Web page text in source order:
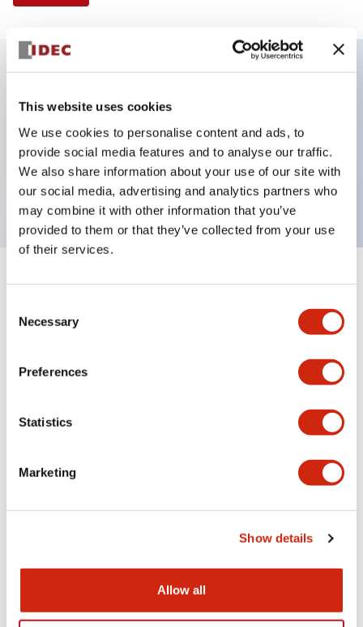
This website uses cookies
We use cookies to personalise content and ads, to
provide social media features and to analyse our traffic.
We also share information about your use of our site with
our social media, advertising and analytics partners who
may combine it with other information that you’ve
provided to them or that they’ve collected from your use
of their services.
Selection
Necessary
Preferences
Statistics
Marketing
Show details
Allow all
Key Features
Illuminated Pushbutton, extended operator,
momentary, screw-terminal, plastic bezel, 1no
contacts, amber color 120vac/dc
Specifications Expand All+
Aesthetic Specifications
Electrical Specifications
Documents and Files